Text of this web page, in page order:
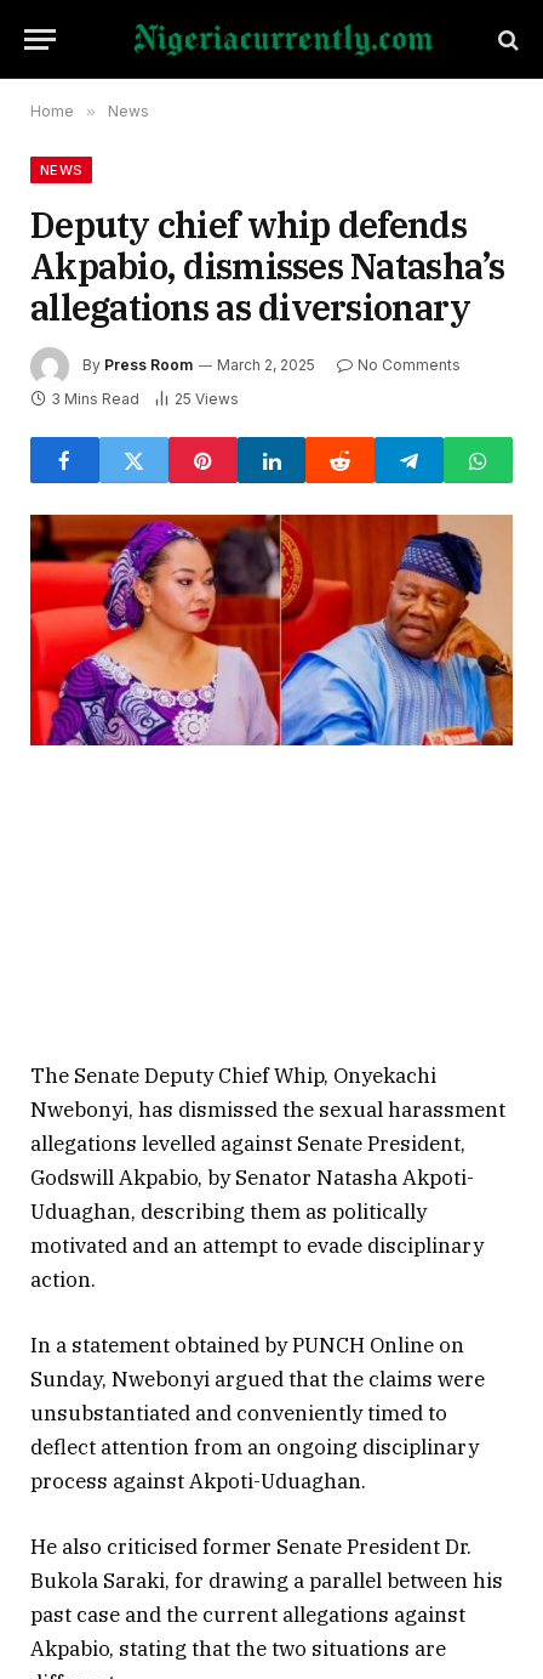
Home » News
NEWS
Deputy chief whip defends
Akpabio, dismisses Natasha’s
allegations as diversionary
By Press Room March 2, 2025
No Comments
3 Mins Read
25 Views
The Senate Deputy Chief Whip, Onyekachi
Nwebonyi, has dismissed the sexual harassment
allegations levelled against Senate President,
Godswill Akpabio, by Senator Natasha Akpoti-
Uduaghan, describing them as politically
motivated and an attempt to evade disciplinary
action.
In a statement obtained by PUNCH Online on
Sunday, Nwebonyi argued that the claims were
unsubstantiated and conveniently timed to
deflect attention from an ongoing disciplinary
process against Akpoti-Uduaghan.
He also criticised former Senate President Dr.
Bukola Saraki, for drawing a parallel between his
past case and the current allegations against
Akpabio, stating that the two situations are